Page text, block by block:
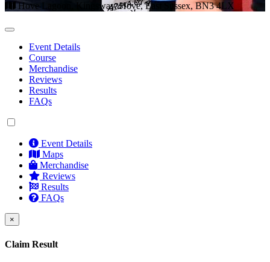
Hove Lagoon, Kingsway, Hove, East Sussex, BN3 4LX
Event Details
Course
Merchandise
Reviews
Results
FAQs
Event Details
Maps
Merchandise
Reviews
Results
FAQs
×
Claim Result